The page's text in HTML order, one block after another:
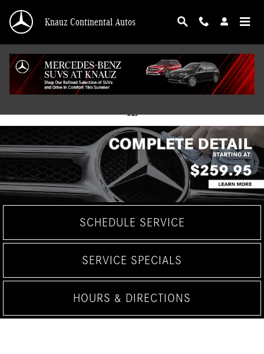
Knauz Continental Autos
Mercedes-Benz Service Center in Lake Bluff,
IL
SCHEDULE SERVICE
SERVICE SPECIALS
HOURS & DIRECTIONS